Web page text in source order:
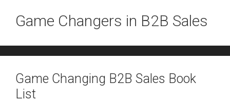
Game Changers in B2B Sales
Game Changing B2B Sales Book
List